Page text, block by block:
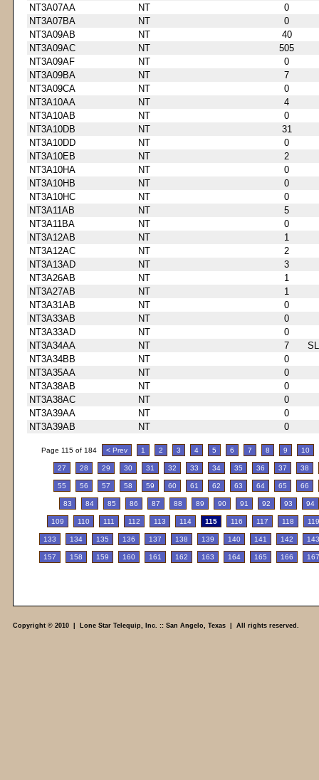
NT3A07AA
NT
0
NT3A07BA
NT
0
NT3A09AB
NT
40
NT3A09AC
NT
505
NT3A09AF
NT
0
NT3A09BA
NT
7
NT3A09CA
NT
0
NT3A10AA
NT
4
NT3A10AB
NT
0
NT3A10DB
NT
31
NT3A10DD
NT
0
NT3A10EB
NT
2
NT3A10HA
NT
0
NT3A10HB
NT
0
NT3A10HC
NT
0
NT3A11AB
NT
5
NT3A11BA
NT
0
NT3A12AB
NT
1
NT3A12AC
NT
2
NT3A13AD
NT
3
NT3A26AB
NT
1
NT3A27AB
NT
1
NT3A31AB
NT
0
NT3A33AB
NT
0
NT3A33AD
NT
0
NT3A34AA
NT 7
NT3A34BB
NT
0
NT3A35AA
NT
0
NT3A38AB
NT
0
NT3A38AC
NT
0
NT3A39AA
NT
0
NT3A39AB
NT 0
Page 115 of 184 < Prev 1 2 3 4 5 6 7 8 9 10
27 28 29 30 31 32 33 34 35 36 37 38
55 56 57 58 59 60 61 62 63 64 65 66
83 84 85 86 87 88 89 90 91 92 93 94
109 110 111 112 113 114 115 116 117 118 119
133 134 135 136 137 138 139 140 141 142 143
157 158 159 160 161 162 163 164 165 166 167
Copyright © 2010 | Lone Star Telequip, Inc. :: San Angelo, Texas | All rights reserved.